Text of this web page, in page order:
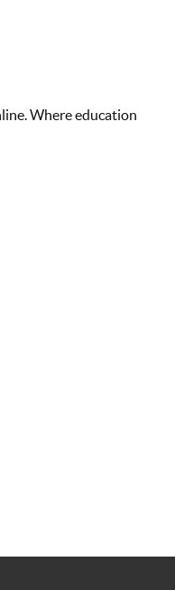
Where education